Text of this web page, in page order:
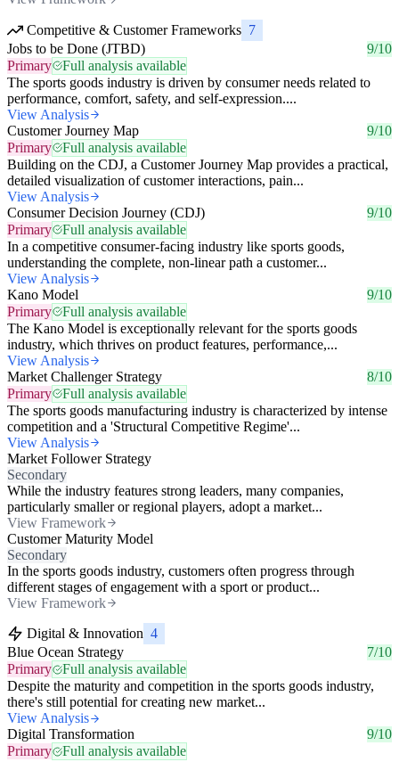
Competitive & Customer Frameworks 7
Jobs to be Done (JTBD)
9/10
Primary
Full analysis available
The sports goods industry is driven by consumer needs related to
performance, comfort, safety, and self-expression....
View Analysis
Customer Journey Map
9/10
Primary
Full analysis available
Building on the CDJ, a Customer Journey Map provides a practical,
detailed visualization of customer interactions, pain...
View Analysis
Consumer Decision Journey (CDJ)
9/10
Primary
Full analysis available
In a competitive consumer-facing industry like sports goods,
understanding the complete, non-linear path a customer...
View Analysis
Kano Model
9/10
Primary
Full analysis available
The Kano Model is exceptionally relevant for the sports goods
industry, which thrives on product features, performance,...
View Analysis
Market Challenger Strategy
8/10
Primary
Full analysis available
The sports goods manufacturing industry is characterized by intense
competition and a 'Structural Competitive Regime'...
View Analysis
Market Follower Strategy
Secondary
While the industry features strong leaders, many companies,
particularly smaller or regional players, adopt a market...
View Framework
Customer Maturity Model
Secondary
In the sports goods industry, customers often progress through
different stages of engagement with a sport or product...
View Framework
Digital & Innovation 4
Blue Ocean Strategy
7/10
Primary
Full analysis available
Despite the maturity and competition in the sports goods industry,
there's still potential for creating new market...
View Analysis
Digital Transformation
9/10
Primary
Full analysis available